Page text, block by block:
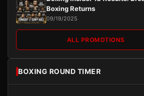
Boxing Returns
09/19/2025
ALL PROMOTIONS
BOXING ROUND TIMER